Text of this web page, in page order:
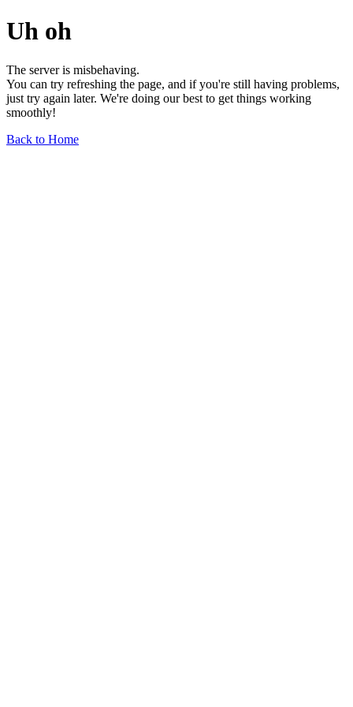
Uh oh
The server is misbehaving.
You can try refreshing the page, and if you're still having problems,
just try again later. We're doing our best to get things working
smoothly!
Back to Home